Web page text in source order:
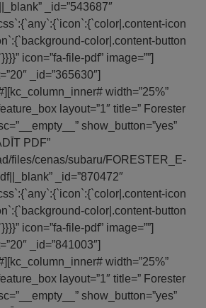
_id=”543687″
icon
color|.content-button
icon=”fa-file-pdf” image=””]
_id=”365630″]
width=”25%”
layout=”1″ title=” Forester
show_button=”yes”
PDF”
files/cenas/subaru/FORESTER_E-
_id=”870472″
icon
color|.content-button
icon=”fa-file-pdf” image=””]
_id=”841003″]
width=”25%”
layout=”1″ title=” Forester
show_button=”yes”